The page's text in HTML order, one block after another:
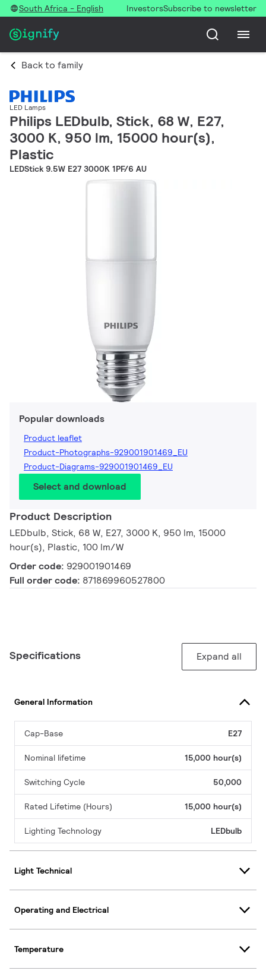
South Africa - English InvestorsSubscribe to newsletter
Back to family
LED Lamps
Philips LEDbulb, Stick, 68 W, E27,
3000 K, 950 lm, 15000 hour(s),
Plastic
LEDStick 9.5W E27 3000K 1PF/6 AU
Popular downloads
Product leaflet
Product-Photographs-929001901469_EU
Product-Diagrams-929001901469_EU
Select and download
Product Description
LEDbulb, Stick, 68 W, E27, 3000 K, 950 lm, 15000
hour(s), Plastic, 100 lm/W
Order code: 929001901469
Full order code: 871869960527800
Specifications Expand all
General Information
Cap-Base E27
Nominal lifetime 15,000 hour(s)
Switching Cycle 50,000
Rated Lifetime (Hours) 15,000 hour(s)
Lighting Technology LEDbulb
Light Technical
Operating and Electrical
Temperature